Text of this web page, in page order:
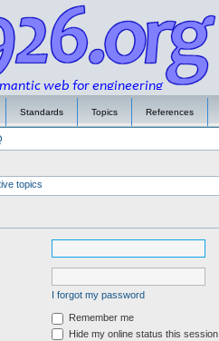
Standards Topics References
topics
I forgot my password
Remember me
Hide my online status this session